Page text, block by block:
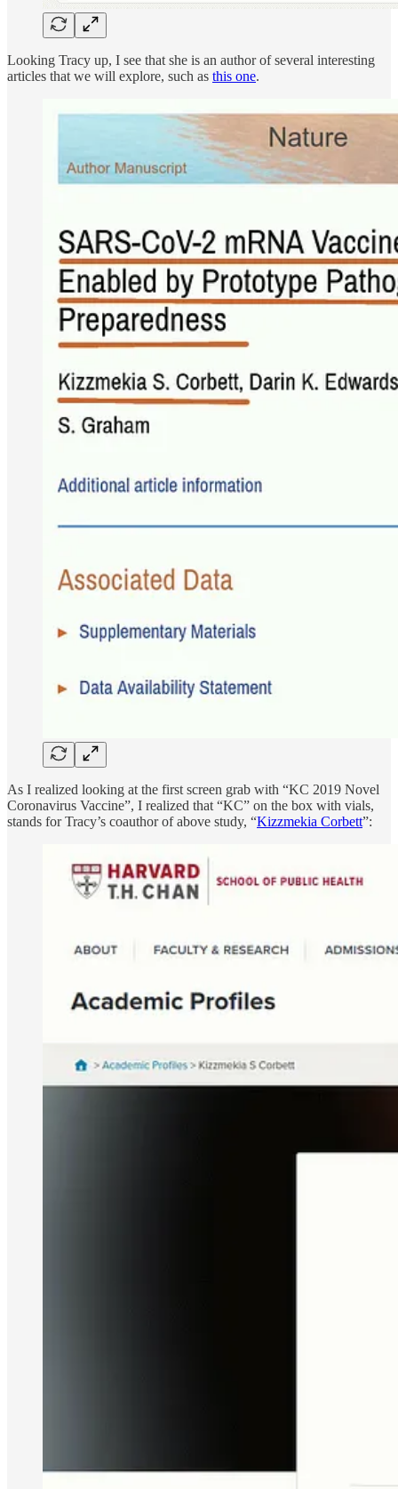
Looking Tracy up, I see that she is an author of several interesting
articles that we will explore, such as this one.
As I realized looking at the first screen grab with “KC 2019 Novel
Coronavirus Vaccine”, I realized that “KC” on the box with vials,
stands for Tracy’s coauthor of above study, “Kizzmekia Corbett”: